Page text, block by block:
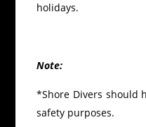
holidays.
Note:
*Shore Divers should
safety purposes.